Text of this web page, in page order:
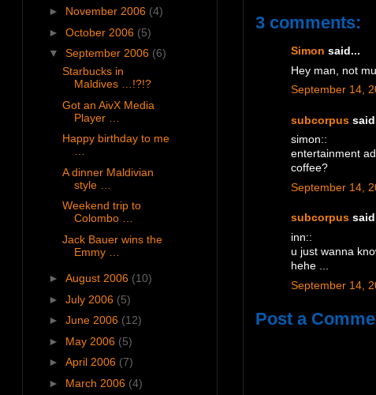
3 comments:
Simon said...
Hey man, not
September 14,
subcorpus
simon::
entertainment
coffee?
September 14,
subcorpus
inn::
u just wanna
hehe ...
September 14,
Post a
► November 2006 (4)
► October 2006 (5)
▼ September 2006 (6)
Starbucks in
Maldives …!?!?
Got an AivX Media
Player …
Happy birthday to me
A dinner Maldivian
style …
Weekend trip to
Colombo …
Jack Bauer wins the
Emmy …
► August 2006 (10)
► July 2006 (5)
► June 2006 (12)
► May 2006 (5)
► April 2006 (7)
► March 2006 (4)